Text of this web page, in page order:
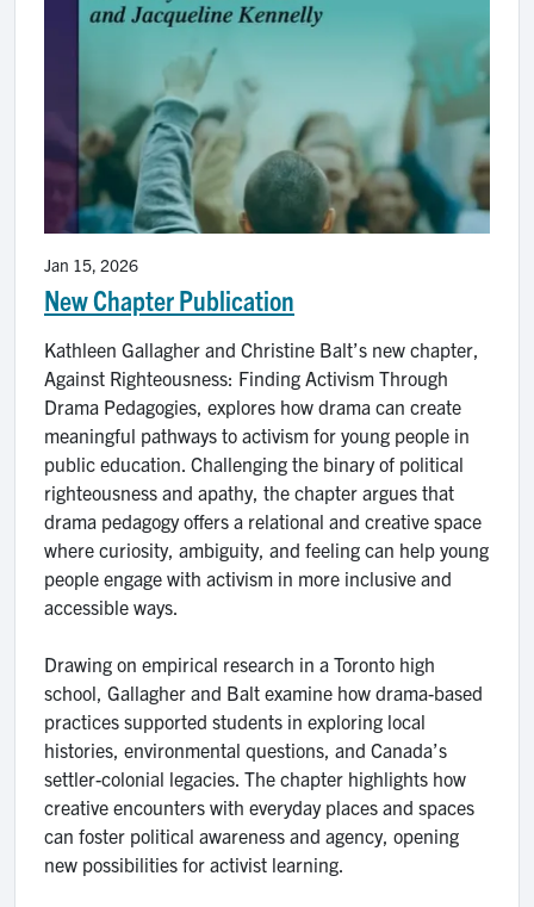
New Chapter Publication
Jan 15, 2026
Kathleen Gallagher and Christine Balt’s new chapter,
Against Righteousness: Finding Activism Through
Drama Pedagogies, explores how drama can create
meaningful pathways to activism for young people in
public education. Challenging the binary of political
righteousness and apathy, the chapter argues that
drama pedagogy offers a relational and creative space
where curiosity, ambiguity, and feeling can help young
people engage with activism in more inclusive and
accessible ways.
Drawing on empirical research in a Toronto high
school, Gallagher and Balt examine how drama-based
practices supported students in exploring local
histories, environmental questions, and Canada’s
settler-colonial legacies. The chapter highlights how
creative encounters with everyday places and spaces
can foster political awareness and agency, opening
new possibilities for activist learning.